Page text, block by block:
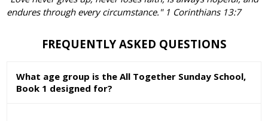
endures through every circumstance." 1 Corinthians 13:7
FREQUENTLY ASKED QUESTIONS
What age group is the All Together Sunday School,
Book 1 designed for?